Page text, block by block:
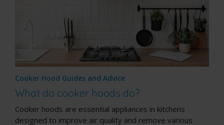
Cooker Hood Guides and Advice
What do cooker hoods do?
Cooker hoods are essential appliances in kitchens
designed to improve air quality and remove various